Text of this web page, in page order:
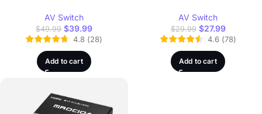
AV Switch
$49.99 $39.99
4.8 (28)
Add to cart
AV Switch
$29.99 $27.99
4.6 (78)
Add to cart